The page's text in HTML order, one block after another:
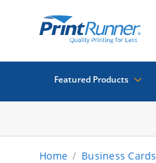
Featured Products
Home Business Cards